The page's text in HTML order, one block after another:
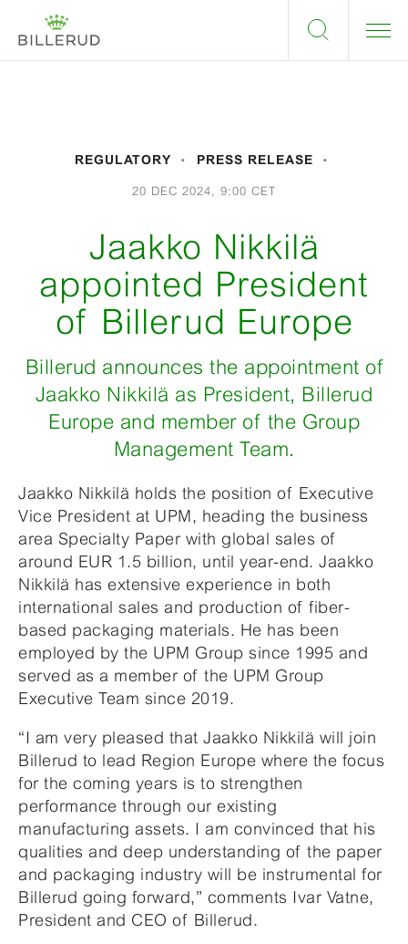
REGULATORY PRESS RELEASE
20 DEC 2024, 9:00 CET
Jaakko Nikkilä
appointed President
of Billerud Europe
Billerud announces the appointment of
Jaakko Nikkilä as President, Billerud
Europe and member of the Group
Management Team.
Jaakko Nikkilä holds the position of Executive
Vice President at UPM, heading the business
area Specialty Paper with global sales of
around EUR 1.5 billion, until year-end. Jaakko
Nikkilä has extensive experience in both
international sales and production of fiber-
based packaging materials. He has been
employed by the UPM Group since 1995 and
served as a member of the UPM Group
Executive Team since 2019.
“I am very pleased that Jaakko Nikkilä will join
Billerud to lead Region Europe where the focus
for the coming years is to strengthen
performance through our existing
manufacturing assets. I am convinced that his
qualities and deep understanding of the paper
and packaging industry will be instrumental for
Billerud going forward,” comments Ivar Vatne,
President and CEO of Billerud.